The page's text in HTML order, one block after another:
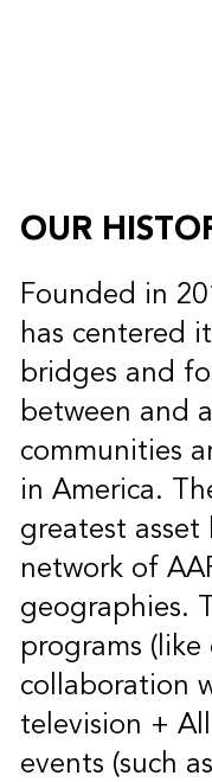
OUR
Founded in
has centered
bridges and
between and
communities
in America.
greatest asset
network of
geographies.
programs (like
collaboration
television +
events (such